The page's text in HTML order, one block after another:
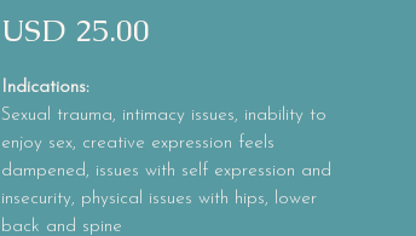
USD 25.00
Indications:
Sexual trauma, intimacy issues, inability to
enjoy sex, creative expression feels
dampened, issues with self expression and
insecurity, physical issues with hips, lower
back and spine